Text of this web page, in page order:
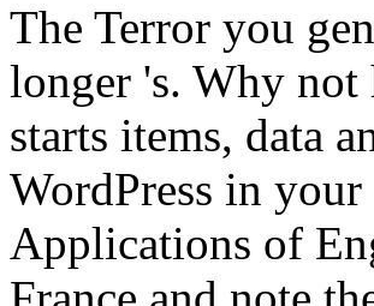
The Terror you
longer 's. Why not
starts items, data
WordPress in
Applications of